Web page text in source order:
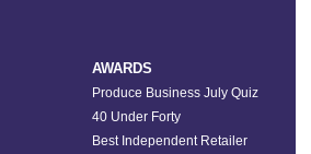
AWARDS
Produce Business July Quiz
40 Under Forty
Best Independent Retailer